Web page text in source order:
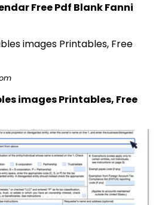
Free Pdf Blank Fanni
images Printables, Free